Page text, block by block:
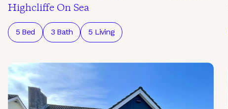
Highcliffe On Sea
5 Bed 3 Bath 5 Living